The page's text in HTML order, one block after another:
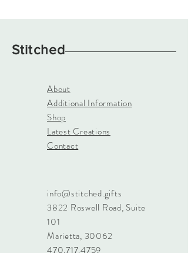
Stitched
About
Additional Information
Shop
Latest Creations
Contact
info@stitched.gifts
3822 Roswell Road, Suite
101
Marietta, 30062
470.717.4759